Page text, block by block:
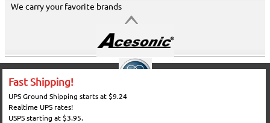
We carry your favorite brands
Fast Shipping!
UPS Ground Shipping starts at $9.24
Realtime UPS rates!
USPS starting at $3.95.